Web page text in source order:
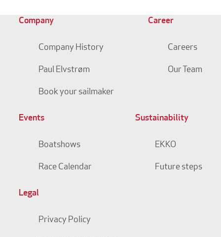
Company
Company History
Paul Elvstrøm
Book your sailmaker
Career
Careers
Our Team
Events
Boatshows
Race Calendar
Sustainability
EKKO
Future steps
Legal
Privacy Policy